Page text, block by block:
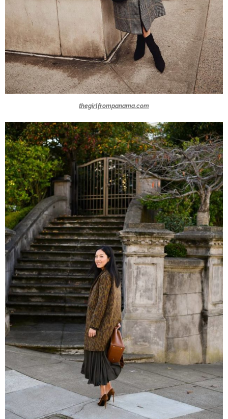
thegirlfrompanama.com